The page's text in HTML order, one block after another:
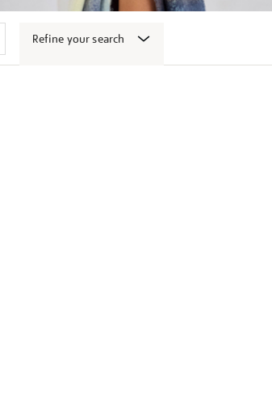
Refine your search